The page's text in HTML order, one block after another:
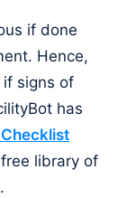
if done
Hence,
signs of
has
library of